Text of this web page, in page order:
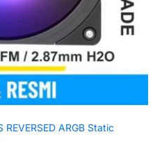
REVERSED ARGB Static